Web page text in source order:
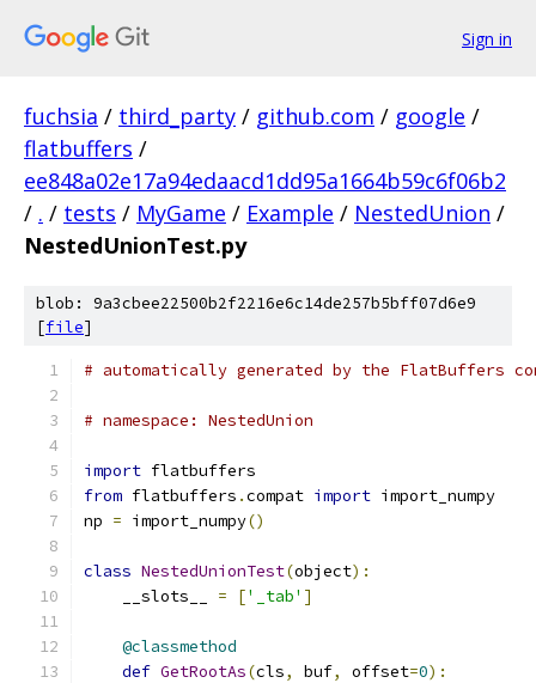
Sign in
fuchsia / third_party / github.com / google /
flatbuffers /
ee848a02e17a94edaacd1dd95a1664b59c6f06b2
/ . / tests / MyGame / Example / NestedUnion /
NestedUnionTest.py
blob: 9a3cbee22500b2f2216e6c14de257b5bff07d6e9
[file]
# automatically generated by the FlatBuffers
# namespace: NestedUnion
import flatbuffers
from flatbuffers .compat import import_numpy
np = import_numpy()
class NestedUnionTest(object):
    __slots__
= ['_tab' ]
@classmethod
def GetRootAs(cls, buf, offset=0):